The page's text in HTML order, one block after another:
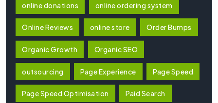
online donations online ordering system
Online Reviews online store Order Bumps
Organic Growth Organic SEO
outsourcing Page Experience Page Speed
Page Speed Optimisation Paid Search